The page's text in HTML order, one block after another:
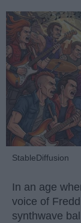
StableDiffusion
In an age
voice of
synthwave